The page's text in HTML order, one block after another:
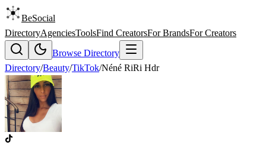
BeSocial
DirectoryAgenciesToolsFind CreatorsFor BrandsFor Creators
Browse Directory
Directory/Beauty/TikTok/Néné RiRi Hdr